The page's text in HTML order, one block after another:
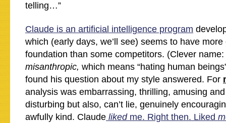
telling…”
Claude is an artificial intelligence program
which (early days, we’ll see) seems to have
foundation than some competitors. (Clever name:
misanthropic, which means “hating human
found his question about my style answered. For
analysis was embarrassing, thrilling, amusing
disturbing but also, can’t lie, genuinely
awfully kind. Claude liked me. Right then. Liked